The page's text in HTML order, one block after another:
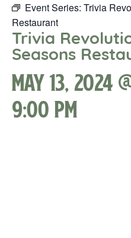
Event Series: Trivia
Restaurant
Trivia
Seasons
May 13, 2024
9:00 pm